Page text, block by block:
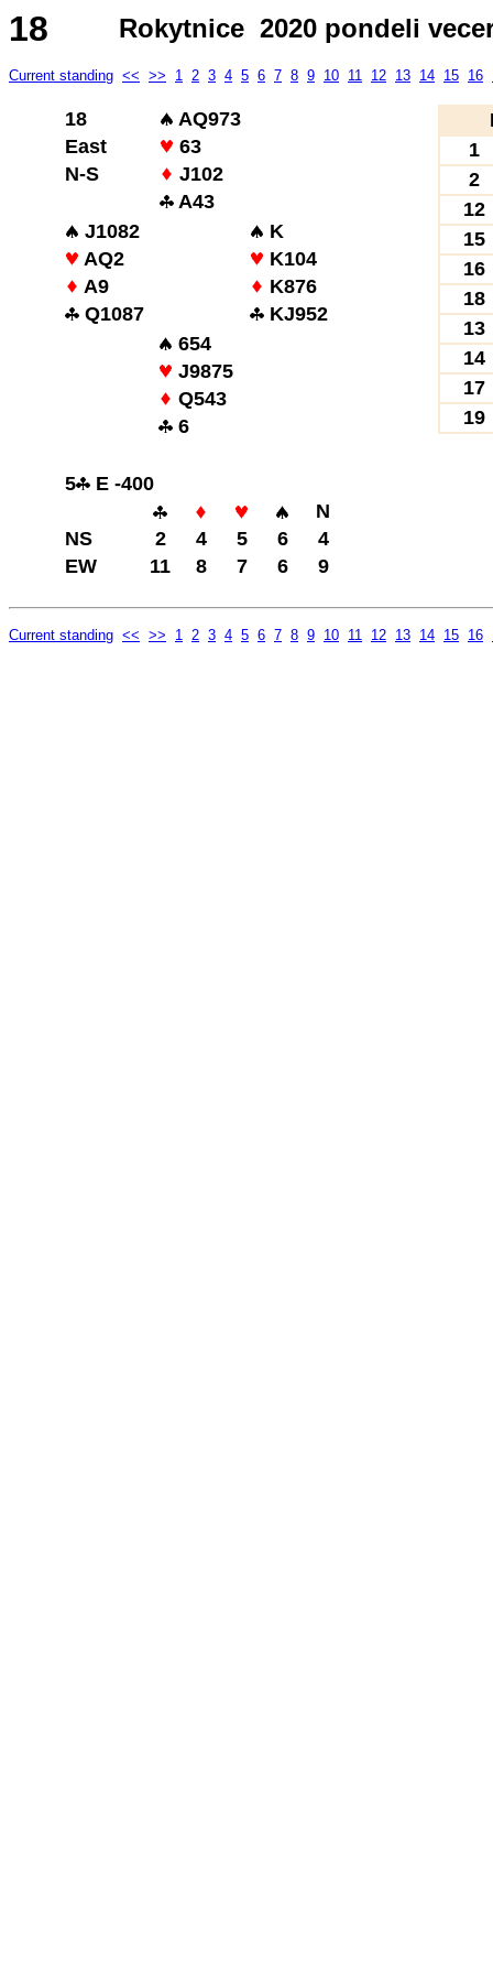
18 Rokytnice 2020 pondeli
Current standing << >> 1 2 3 4 5 6 7 8 9 10 11 12 13 14 15 16
18
AQ973
East
63
N-S
J102
A43
J1082
K
AQ2
K104
A9
K876
Q1087
KJ952
654
J9875
Q543
6
5
E -400
N
NS
2 4 5 6
4
EW
11 8 7 6 9
1
2
12
15
16
18
13
14
17
19
Current standing << >> 1 2 3 4 5 6 7 8 9 10 11 12 13 14 15 16